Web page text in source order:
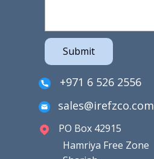
Submit
+971 6 526 2556
sales@irefzco.com
PO Box 42915
Hamriya Free Zone